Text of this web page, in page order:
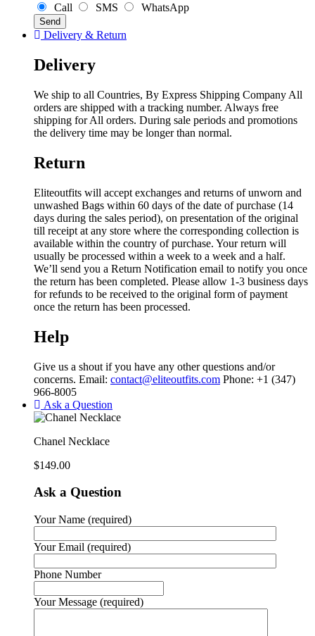
Call SMS WhatsApp
Delivery & Return
Delivery
We ship to all Countries, By Express Shipping Company All
orders are shipped with a tracking number. Always free
shipping for All orders. During sale periods and promotions
the delivery time may be longer than normal.
Return
Eliteoutfits will accept exchanges and returns of unworn and
unwashed Bags within 60 days of the date of purchase (14
days during the sales period), on presentation of the original
till receipt at any store where the corresponding collection is
available within the country of purchase. Your return will
usually be processed within a week to a week and a half.
We’ll send you a Return Notification email to notify you once
the return has been completed. Please allow 1-3 business days
for refunds to be received to the original form of payment
once the return has been processed.
Help
Give us a shout if you have any other questions and/or
concerns. Email: contact@eliteoutfits.com Phone: +1 (347)
966-8005
Ask a Question
Chanel Necklace
$149.00
Ask a Question
Your Name (required)
Your Email (required)
Phone Number
Your Message (required)